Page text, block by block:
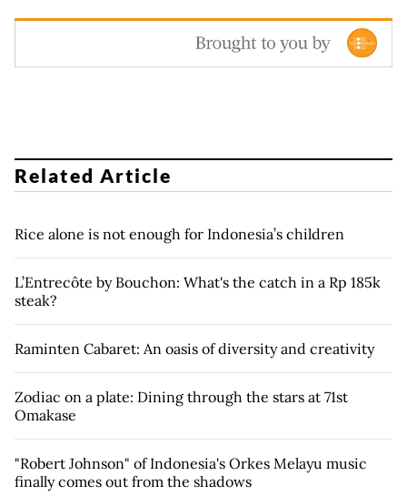
Related Article
Rice alone is not enough for Indonesia’s children
L’Entrecôte by Bouchon: What's the catch in a Rp 185k
steak?
Raminten Cabaret: An oasis of diversity and creativity
Zodiac on a plate: Dining through the stars at 71st
Omakase
"Robert Johnson" of Indonesia's Orkes Melayu music
finally comes out from the shadows